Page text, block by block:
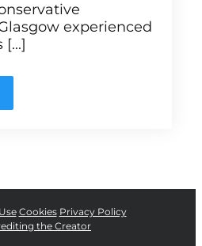
experienced
[...]
Cookies Privacy Policy
the Creator